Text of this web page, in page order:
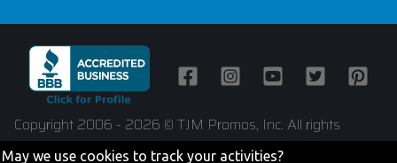
FacebookInstagramYoutubeTwitter
Copyright 2006 - 2026 © TJM Promos, Inc. All rights
reserved
May we use cookies to track your activities?